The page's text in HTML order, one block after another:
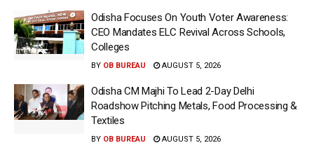
Odisha Focuses On Youth Voter Awareness:
CEO Mandates ELC Revival Across Schools,
Colleges
BY OB BUREAU AUGUST 5, 2026
Odisha CM Majhi To Lead 2-Day Delhi
Roadshow Pitching Metals, Food Processing &
Textiles
BY OB BUREAU AUGUST 5, 2026